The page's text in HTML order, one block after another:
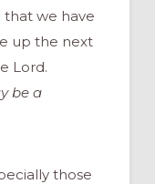
that we have
up the next
Lord.
be a
those